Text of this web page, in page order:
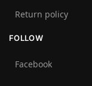
Return policy
FOLLOW
Facebook